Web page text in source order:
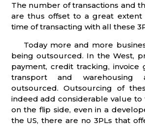
The number of transactions and
are thus offset to a great
time of transacting with all these
Today more and more
being outsourced. In the West,
payment, credit tracking, invoice
transport and
outsourced. Outsourcing of
indeed add considerable value
on the flip side, even in a
the US, there are no 3PLs that